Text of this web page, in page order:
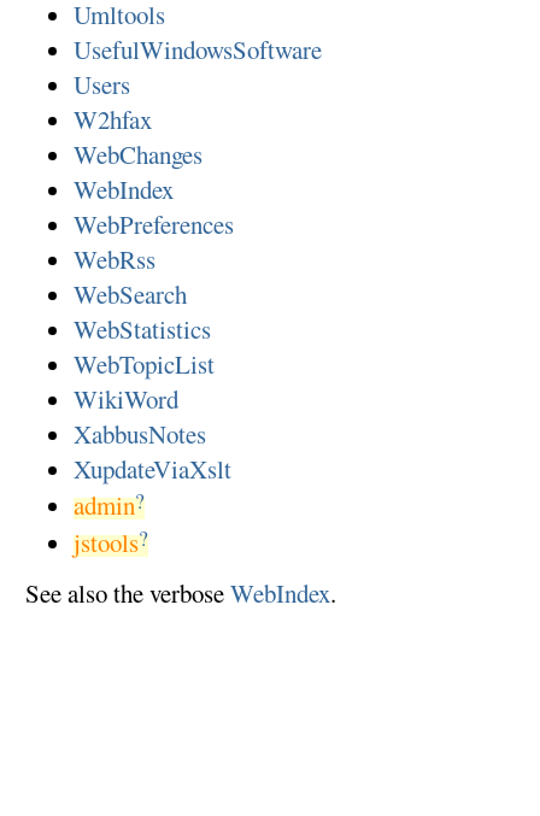
Umltools
UsefulWindowsSoftware
Users
W2hfax
WebChanges
WebIndex
WebPreferences
WebRss
WebSearch
WebStatistics
WebTopicList
WikiWord
XabbusNotes
XupdateViaXslt
admin?
jstools?
See also the verboseWebIndex.